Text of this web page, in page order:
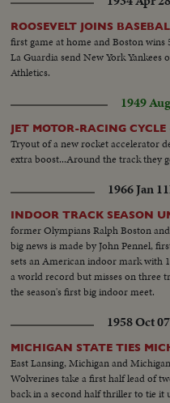
ROOSEVELT JOINS
first game at home and Boston
La Guardia send New York
Athletics.
1949
JET MOTOR-RACING
Tryout of a new rocket accelerator
extra boost...Around the track they
1966 Jan 11
INDOOR TRACK SEASON
former Olympians Ralph Boston
big news is made by John Pennel,
sets an American indoor mark with
a world record but misses on three
the season's first big indoor meet.
1958 Oct 07
MICHIGAN STATE TIES
East Lansing, Michigan and
Wolverines take a first half lead of
back in a second half thriller to tie it